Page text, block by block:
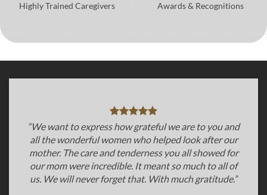
Highly Trained Caregivers
Awards & Recognitions
“We want to express how grateful we are to you and
all the wonderful women who helped look after our
mother. The care and tenderness you all showed for
our mom were incredible. It meant so much to all of
us. We will never forget that. With much gratitude.”